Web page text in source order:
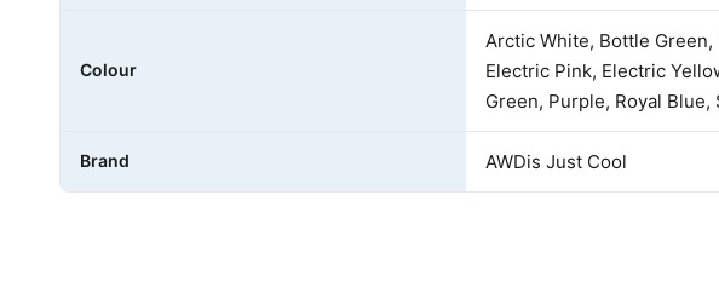
Colour
Arctic White, Bottle
Electric Pink, Electric
Green, Purple, Royal
Brand AWDis Just Cool